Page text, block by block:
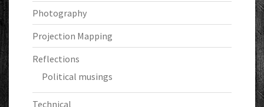
Photography
Projection Mapping
Reflections
Political musings
Technical